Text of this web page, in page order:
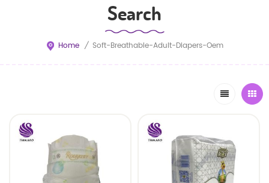
Search
Home / Soft-Breathable-Adult-Diapers-Oem